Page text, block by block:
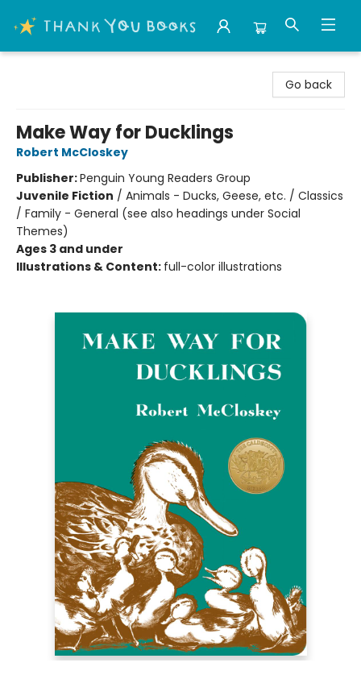
Go back
Make Way for Ducklings
Robert McCloskey
Publisher:Penguin Young Readers Group
Juvenile Fiction / Animals - Ducks, Geese, etc. / Classics
/ Family - General (see also headings under Social
Themes)
Ages 3 and under
Illustrations & Content: full-color illustrations